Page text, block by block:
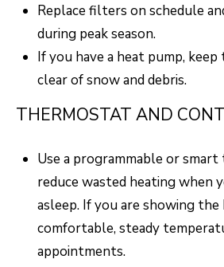
Replace filters on schedule
during peak season.
If you have a heat pump,
clear of snow and debris.
THERMOSTAT AND
Use a programmable or
reduce wasted heating when
asleep. If you are showing the
comfortable, steady
appointments.
E
T
C
R
W
(970)
692-
1724